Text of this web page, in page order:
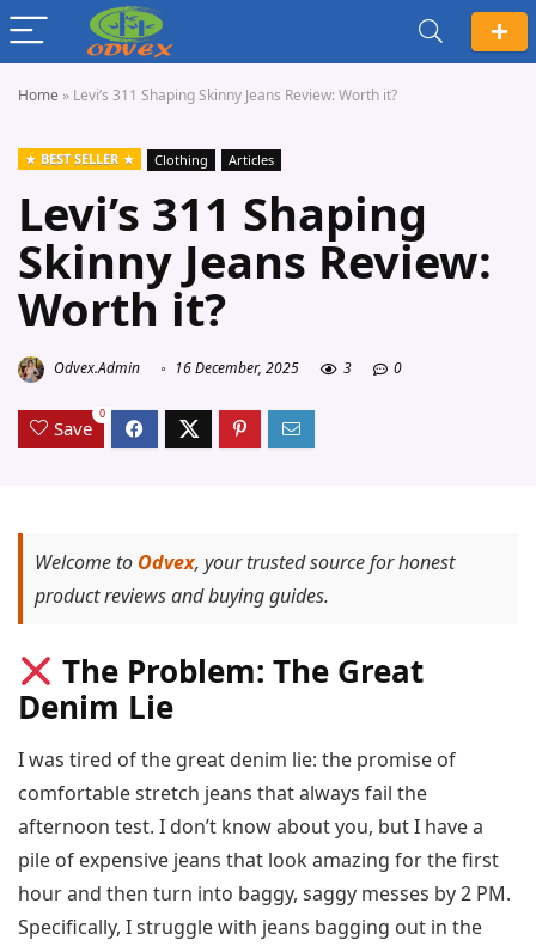
Home » Levi’s 311 Shaping Skinny Jeans Review: Worth it?
BEST SELLER Clothing Articles
Levi’s 311 Shaping
Skinny Jeans Review:
Worth it?
Odvex.Admin 16 December, 2025 3 0
Save
0
Welcome to Odvex, your trusted source for honest
product reviews and buying guides.
The Problem: The Great
Denim Lie
I was tired of the great denim lie: the promise of
comfortable stretch jeans that always fail the
afternoon test. I don’t know about you, but I have a
pile of expensive jeans that look amazing for the first
hour and then turn into baggy, saggy messes by 2 PM.
Specifically, I struggle with jeans bagging out in the